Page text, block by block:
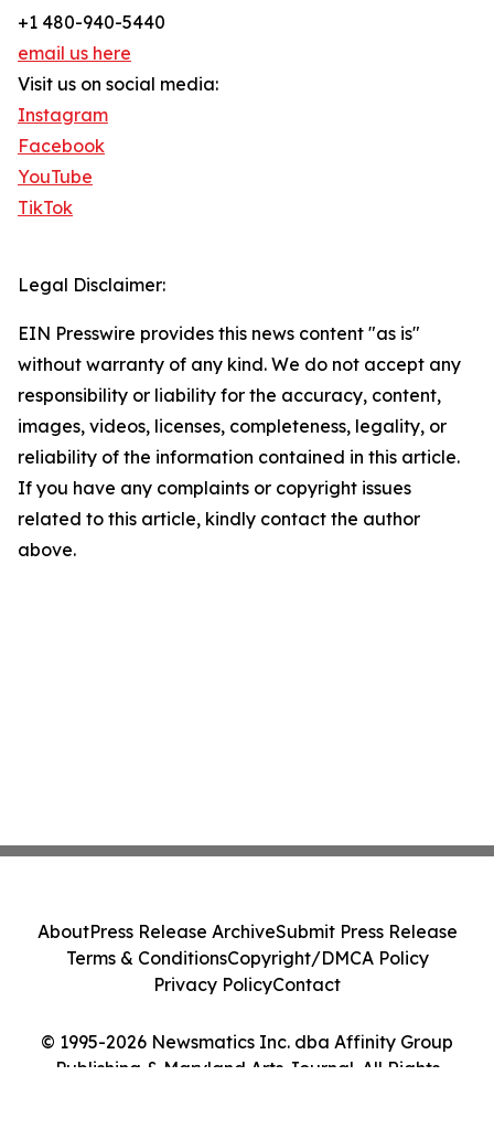
+1 480-940-5440
email us here
Visit us on social media:
Instagram
Facebook
YouTube
TikTok
Legal Disclaimer:
EIN Presswire provides this news content "as is"
without warranty of any kind. We do not accept any
responsibility or liability for the accuracy, content,
images, videos, licenses, completeness, legality, or
reliability of the information contained in this article.
If you have any complaints or copyright issues
related to this article, kindly contact the author
above.
© 1995-2026 Newsmatics Inc. dba Affinity Group
Publishing & Maryland Arts Journal. All Rights
AboutPress Release ArchiveSubmit Press Release
Terms & ConditionsCopyright/DMCA Policy
Privacy PolicyContact